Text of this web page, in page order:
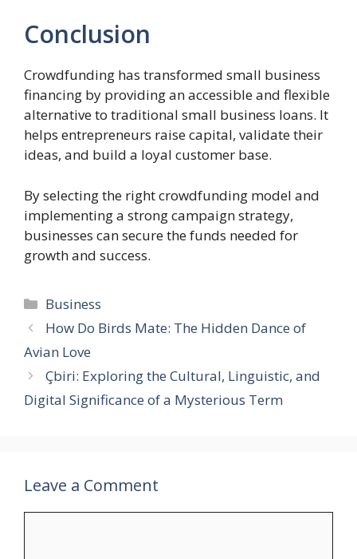
Conclusion
Crowdfunding has transformed small business
financing by providing an accessible and flexible
alternative to traditional small business loans. It
helps entrepreneurs raise capital, validate their
ideas, and build a loyal customer base.
By selecting the right crowdfunding model and
implementing a strong campaign strategy,
businesses can secure the funds needed for
growth and success.
Categories
Business
How Do Birds Mate: The Hidden Dance of
Avian Love
Çbiri: Exploring the Cultural, Linguistic, and
Digital Significance of a Mysterious Term
Leave a Comment